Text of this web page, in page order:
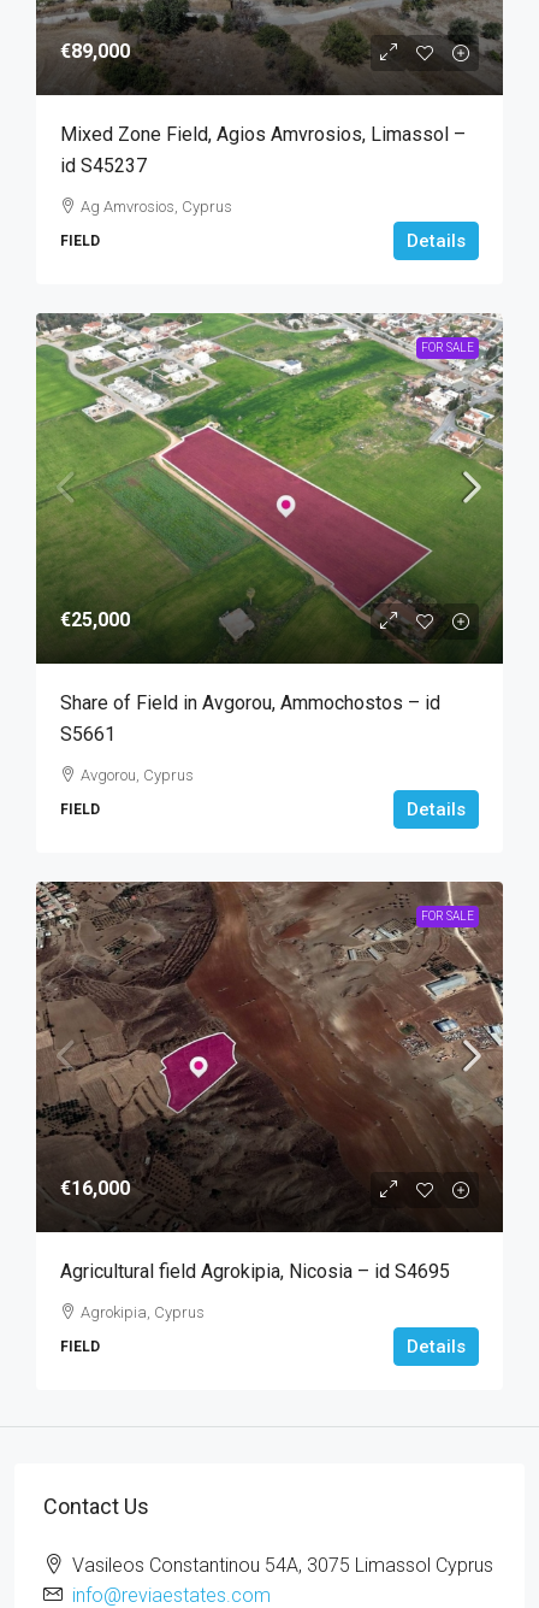
€89,000
Mixed Zone Field, Agios Amvrosios, Limassol –
id S45237
Ag Amvrosios, Cyprus
FIELD Details
FOR SALE
€25,000
Share of Field in Avgorou, Ammochostos – id
S5661
Avgorou, Cyprus
FIELD Details
FOR SALE
€16,000
Agricultural field Agrokipia, Nicosia – id S4695
Agrokipia, Cyprus
FIELD Details
Contact Us
Vasileos Constantinou 54A, 3075 Limassol Cyprus
info@reviaestates.com